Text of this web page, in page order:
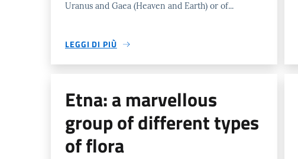
Uranus and Gaea (Heaven and Earth) or of...
LEGGI DI PIÙ
Etna: a marvellous
group of different types
of flora